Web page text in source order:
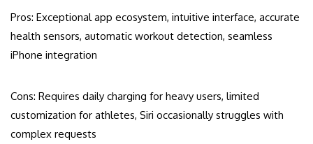
Pros: Exceptional app ecosystem, intuitive interface, accurate
health sensors, automatic workout detection, seamless
iPhone integration
Cons: Requires daily charging for heavy users, limited
customization for athletes, Siri occasionally struggles with
complex requests